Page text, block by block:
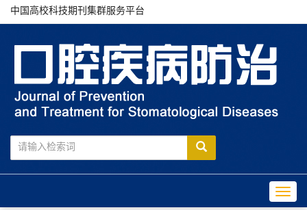
中国高校科技期刊集群服务平台